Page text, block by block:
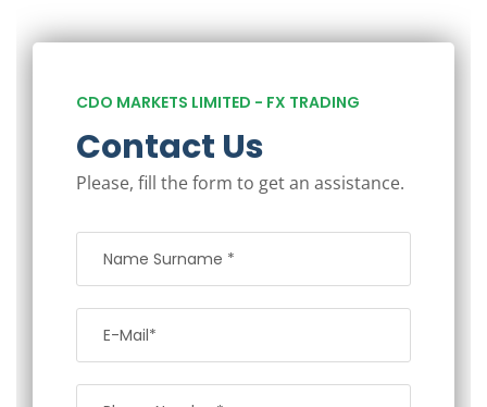
CDO MARKETS LIMITED - FX TRADING
Contact Us
Please, fill the form to get an assistance.